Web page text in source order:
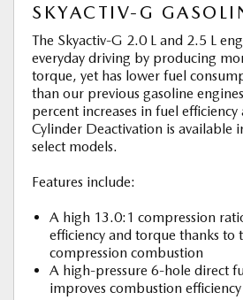
SKYACTIV-G
The Skyactiv-G 2.0 L and 2.5 L
everyday driving by producing
torque, yet has lower fuel
than our previous gasoline
percent increases in fuel
Cylinder Deactivation is available
select models.
Features include:
A high 13.0:1 compression
efficiency and torque thanks to
compression combustion
A high-pressure 6-hole direct
improves combustion efficiency